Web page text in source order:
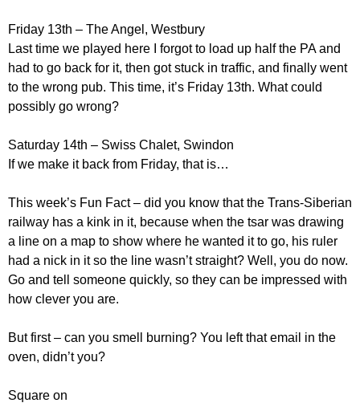
Friday 13th – The Angel, Westbury
Last time we played here I forgot to load up half the PA and
had to go back for it, then got stuck in traffic, and finally went
to the wrong pub. This time, it’s Friday 13th. What could
possibly go wrong?
Saturday 14th – Swiss Chalet, Swindon
If we make it back from Friday, that is…
This week’s Fun Fact – did you know that the Trans-Siberian
railway has a kink in it, because when the tsar was drawing
a line on a map to show where he wanted it to go, his ruler
had a nick in it so the line wasn’t straight? Well, you do now.
Go and tell someone quickly, so they can be impressed with
how clever you are.
But first – can you smell burning? You left that email in the
oven, didn’t you?
Square on